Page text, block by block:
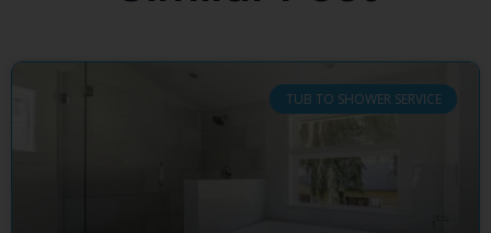
TUB TO SHOWER SERVICE